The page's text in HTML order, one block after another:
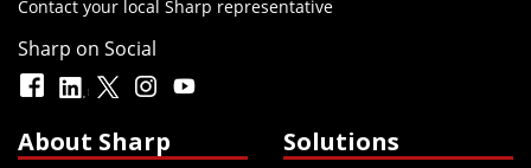
Contact your local Sharp representative
Sharp on Social
About Sharp Solutions